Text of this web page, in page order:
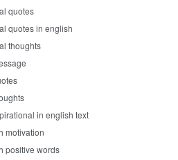
quotes
quotes in english
thoughts
in english text
motivation
positive words